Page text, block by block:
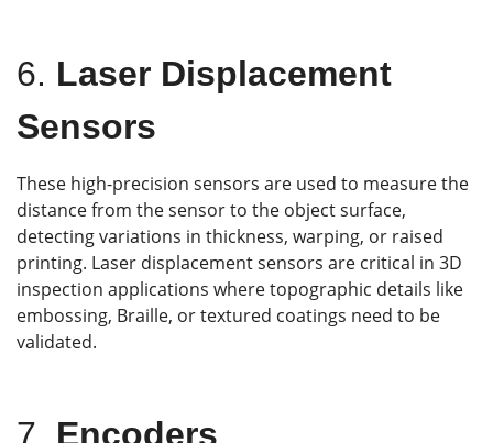
6. Laser Displacement
Sensors
These high-precision sensors are used to measure the
distance from the sensor to the object surface,
detecting variations in thickness, warping, or raised
printing. Laser displacement sensors are critical in 3D
inspection applications where topographic details like
embossing, Braille, or textured coatings need to be
validated.
7. Encoders